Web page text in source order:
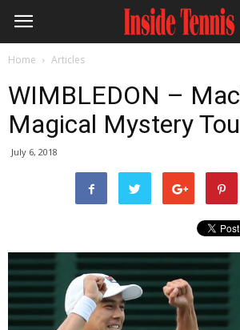
Home Articles
WIMBLEDON –
Magical Mystery
July 6, 2018